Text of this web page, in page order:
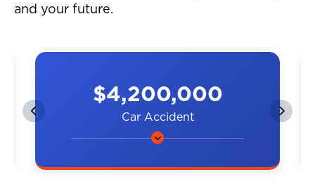
and your future.
$4,200,000
Car Accident